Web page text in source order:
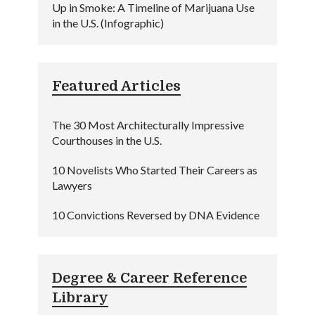
Up in Smoke: A Timeline of Marijuana Use
in the U.S. (Infographic)
Featured Articles
The 30 Most Architecturally Impressive
Courthouses in the U.S.
10 Novelists Who Started Their Careers as
Lawyers
10 Convictions Reversed by DNA Evidence
Degree & Career Reference
Library